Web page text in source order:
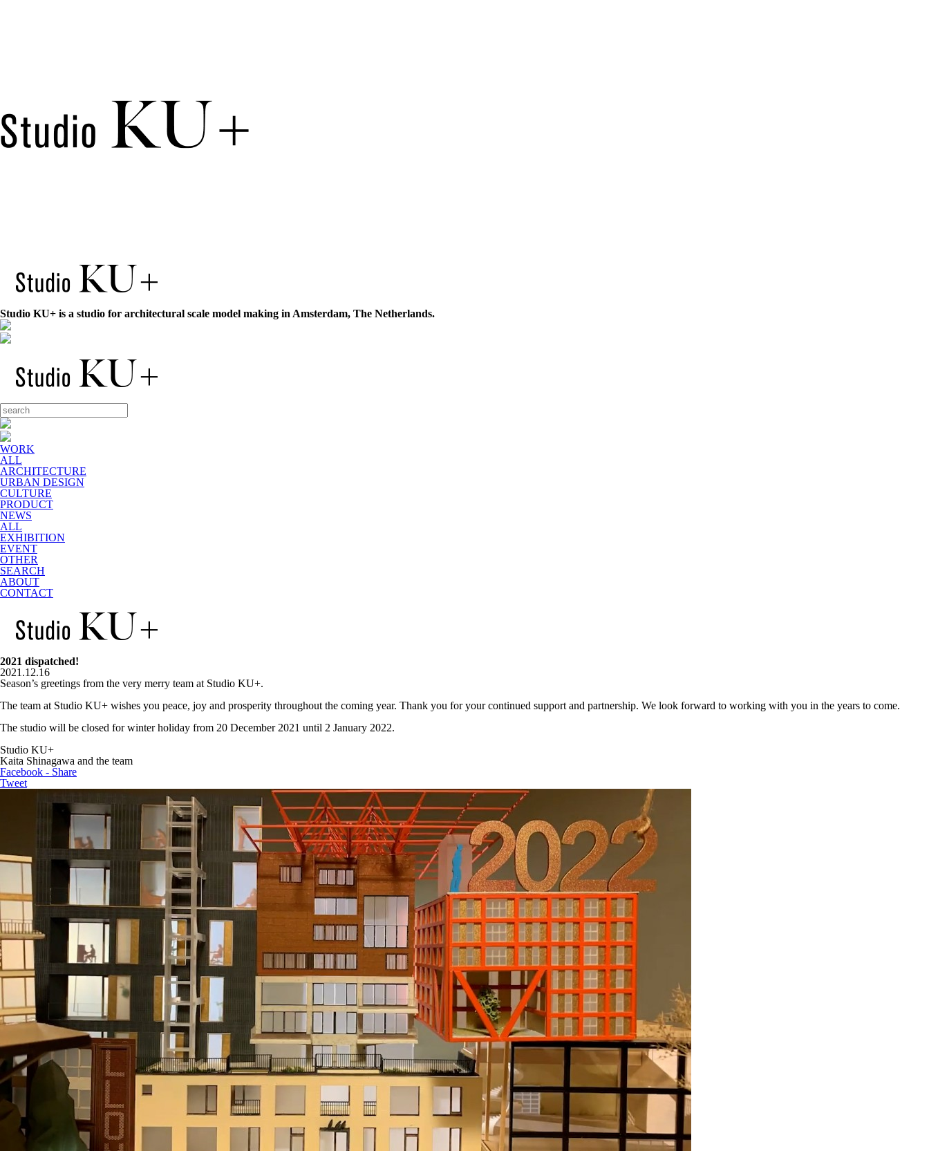
Studio KU+ is a studio for architectural scale model making in Amsterdam, The Netherlands.
WORK
ALL
ARCHITECTURE
URBAN DESIGN
CULTURE
PRODUCT
NEWS
ALL
EXHIBITION
EVENT
OTHER
SEARCH
ABOUT
CONTACT
2021 dispatched!
2021.12.16
Season’s greetings from the very merry team at Studio KU+.
The team at Studio KU+ wishes you peace, joy and prosperity throughout the coming year. Thank you for your continued support and partnership. We look forward to working with you in the years to come.
The studio will be closed for winter holiday from 20 December 2021 until 2 January 2022.
Studio KU+
Kaita Shinagawa and the team
Facebook - Share
Tweet